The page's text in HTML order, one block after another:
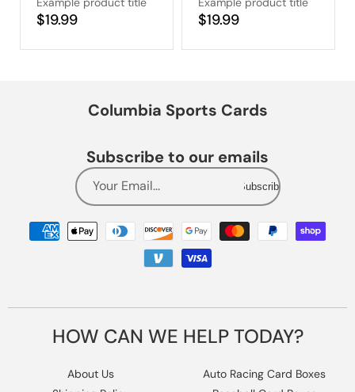
Regular
$19.99
Regular
$19.99
Columbia Sports Cards
Subscribe to our emails
Your Email... Subscribe
Payment
methods
HOW CAN WE HELP TODAY?
About Us
Auto Racing Card Boxes